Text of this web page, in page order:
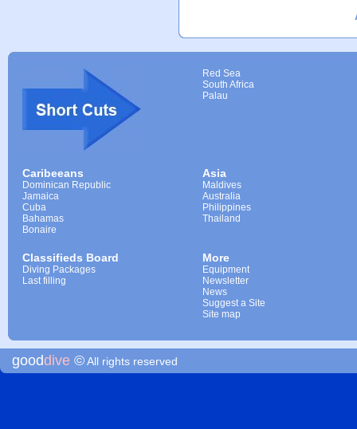
Red Sea
South Africa
Palau
Caribeeans
Dominican Republic
Jamaica
Cuba
Bahamas
Bonaire
Asia
Maldives
Australia
Philippines
Thailand
Classifieds Board
Diving Packages
Last filling
More
Equipment
Newsletter
News
Suggest a Site
Site map
gooddive ©All rights reserved